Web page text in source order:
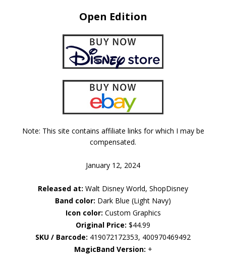
Open Edition
Note: This site contains affiliate links for which I may be
compensated.
January 12, 2024
Released at: Walt Disney World, ShopDisney
Band color: Dark Blue (Light Navy)
Icon color: Custom Graphics
Original Price: $44.99
SKU / Barcode: 419072172353, 400970469492
MagicBand Version: +